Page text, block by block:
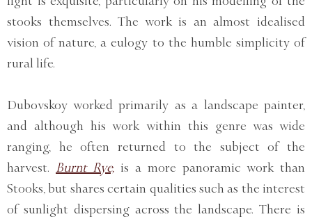
stooks themselves. The work is an almost idealised
vision of nature, a eulogy to the humble simplicity of
rural life.
Dubovskoy worked primarily as a landscape painter,
and although his work within this genre was wide
ranging, he often returned to the subject of the
harvest. Burnt Rye, is a more panoramic work than
Stooks, but shares certain qualities such as the interest
of sunlight dispersing across the landscape. There is